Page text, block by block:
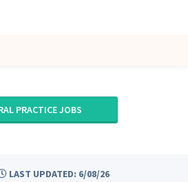
PRACTICE JOBS
LAST UPDATED: 6/08/26